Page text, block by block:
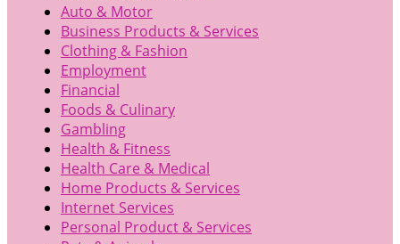
Auto & Motor
Business Products & Services
Clothing & Fashion
Employment
Financial
Foods & Culinary
Gambling
Health & Fitness
Health Care & Medical
Home Products & Services
Internet Services
Personal Product & Services